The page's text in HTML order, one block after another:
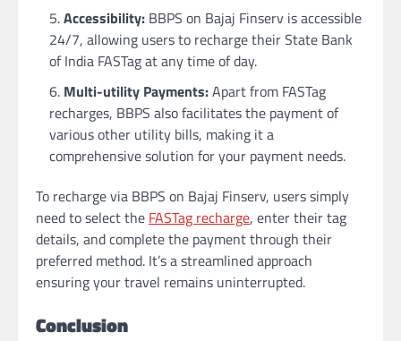
Accessibility: BBPS on Bajaj Finserv is accessible
24/7, allowing users to recharge their State Bank
of India FASTag at any time of day.
Multi-utility Payments:Apart from FASTag
recharges, BBPS also facilitates the payment of
various other utility bills, making it a
comprehensive solution for your payment needs.
To recharge via BBPS on Bajaj Finserv, users simply
need to select the FASTag recharge, enter their tag
details, and complete the payment through their
preferred method. It’s a streamlined approach
ensuring your travel remains uninterrupted.
Conclusion